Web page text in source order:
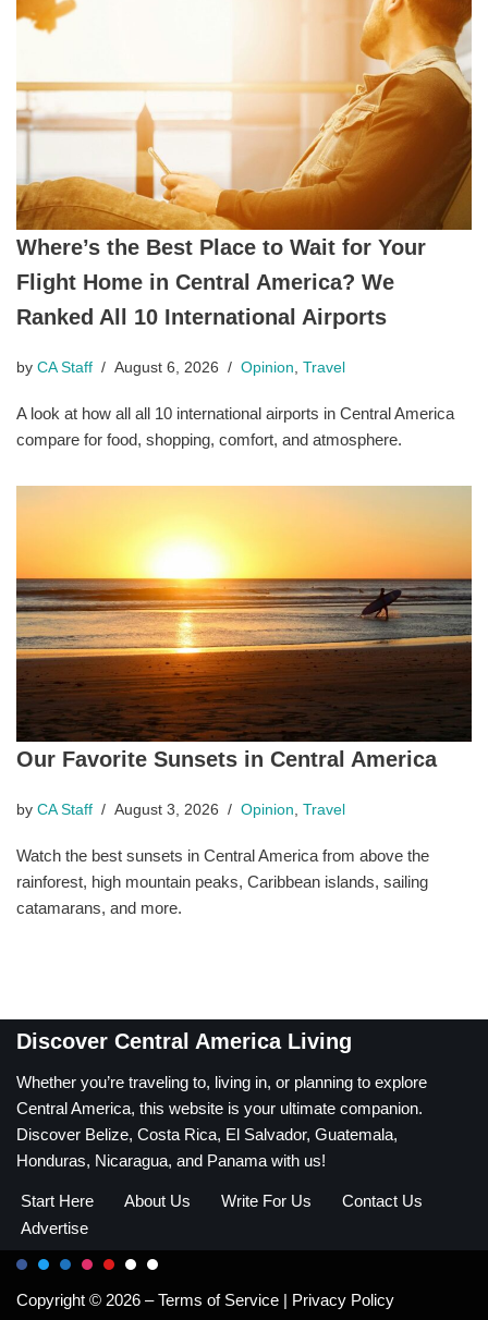
Where’s the Best Place to Wait for Your
Flight Home in Central America? We
Ranked All 10 International Airports
by CA Staff August 6, 2026 Opinion, Travel
A look at how all all 10 international airports in Central America
compare for food, shopping, comfort, and atmosphere.
Our Favorite Sunsets in Central America
by CA Staff August 3, 2026 Opinion, Travel
Watch the best sunsets in Central America from above the
rainforest, high mountain peaks, Caribbean islands, sailing
catamarans, and more.
Discover Central America Living
Whether you’re traveling to, living in, or planning to explore
Central America, this website is your ultimate companion.
Discover Belize, Costa Rica, El Salvador, Guatemala,
Honduras, Nicaragua, and Panama with us!
Start Here About Us Write For Us
Contact Us
Advertise
Copyright © 2026 –Terms of Service | Privacy Policy